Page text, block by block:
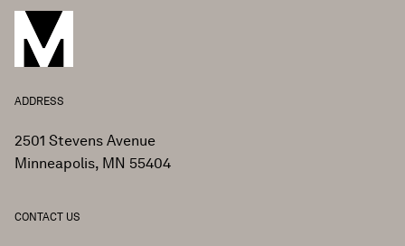
ADDRESS
2501 Stevens Avenue
Minneapolis, MN 55404
CONTACT US